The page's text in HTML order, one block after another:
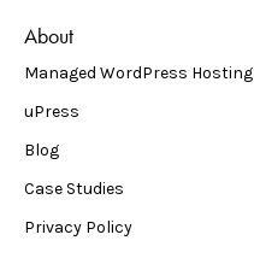
About
Managed WordPress Hosting
uPress
Blog
Case Studies
Privacy Policy